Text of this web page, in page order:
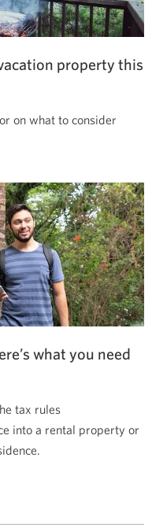
property this
on what to consider
what you need
tax rules
into a rental property or